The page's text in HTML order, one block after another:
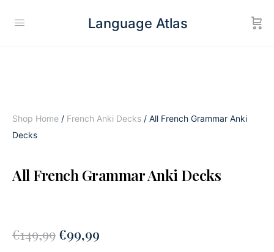
Language Atlas
Shop Home / French Anki Decks / All French Grammar Anki
Decks
All French Grammar Anki Decks
€149,99€99,99